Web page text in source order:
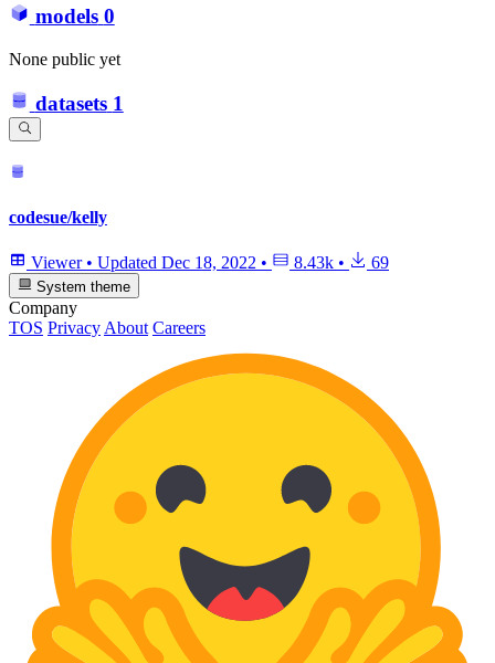
models 0
None public yet
datasets 1
codesue/kelly
Viewer • Updated Dec 18, 2022 • 8.43k • 69
System theme
Company
TOS Privacy About Careers